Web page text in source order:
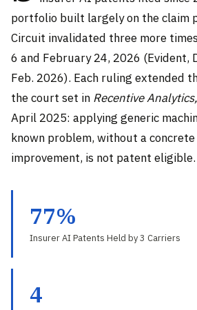
portfolio built largely on the claim
Circuit invalidated three more
6 and February 24, 2026 (Evident,
Feb. 2026). Each ruling extended
the court set in Recentive
April 2025: applying generic
known problem, without a
improvement, is not patent eligible.
77%
Insurer AI Patents Held by 3 Carriers
4